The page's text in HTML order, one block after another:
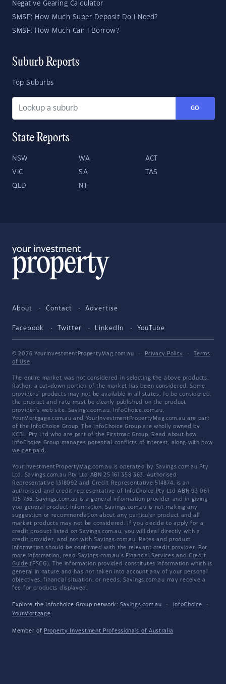
Negative Gearing Calculator
SMSF: How Much Super Deposit Do I Need?
SMSF: How Much Can I Borrow?
Suburb Reports
Top Suburbs
GO
State Reports
NSW WA ACT
VIC SA TAS
QLD NT
About Contact Advertise
Facebook Twitter LinkedIn YouTube
© 2026 YourInvestmentPropertyMag.com.au · Privacy Policy ·
Terms
of Use
The entire market was not considered in selecting the above products.
Rather, a cut-down portion of the market has been considered. Some
providers' products may not be available in all states. To be considered,
the product and rate must be clearly published on the product
provider's web site. Savings.com.au, InfoChoice.com.au,
YourMortgage.com.au and YourInvestmentPropertyMag.com.au are part
of the InfoChoice Group. The InfoChoice Group are wholly owned by
KCBL Pty Ltd who are part of the Firstmac Group. Read about how
InfoChoice Group manages potential conflicts of interest, along with how
we get paid .
YourInvestmentPropertyMag.com.au is operated by Savings.com.au Pty
Ltd. Savings.com.au Pty Ltd ABN 25 161 358 363, Authorised
Representative 1318092 and Credit Representative 514874, is an
authorised and credit representative of InfoChoice Pty Ltd ABN 93 061
105 735. Savings.com.au is a general information provider and in giving
you general product information, Savings.com.au is not making any
suggestion or recommendation about any particular product and all
market products may not be considered. If you decide to apply for a
credit product listed on Savings.com.au, you will deal directly with a
credit provider, and not with Savings.com.au. Rates and product
information should be confirmed with the relevant credit provider. For
more information, read Savings.com.au's Financial Services and Credit
Guide (FSCG). The information provided constitutes information which is
general in nature and has not taken into account any of your personal
objectives, financial situation, or needs. Savings.com.au may receive a
fee for products displayed.
Explore the Infochoice Group network: Savings.com.au · InfoChoice
·
YourMortgage
Member of Property Investment Professionals of Australia